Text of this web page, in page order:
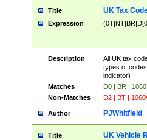
Title UK Tax
Expression
Description
All UK tax
types of
indicator)
Matches
D0 | BR |
Non-Matches
D2 | BT |
Author PJWhitfield
Title UK Vehicle